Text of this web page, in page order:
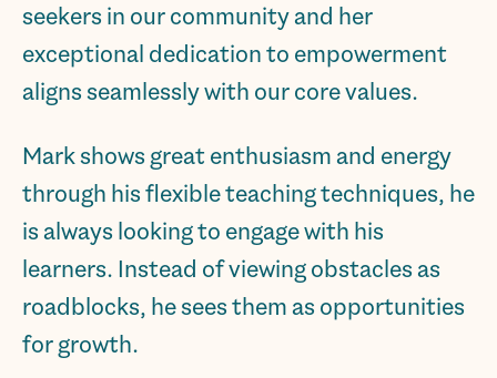
seekers in our community and her
exceptional dedication to empowerment
aligns seamlessly with our core values.
Mark shows great enthusiasm and energy
through his flexible teaching techniques, he
is always looking to engage with his
learners. Instead of viewing obstacles as
roadblocks, he sees them as opportunities
for growth.